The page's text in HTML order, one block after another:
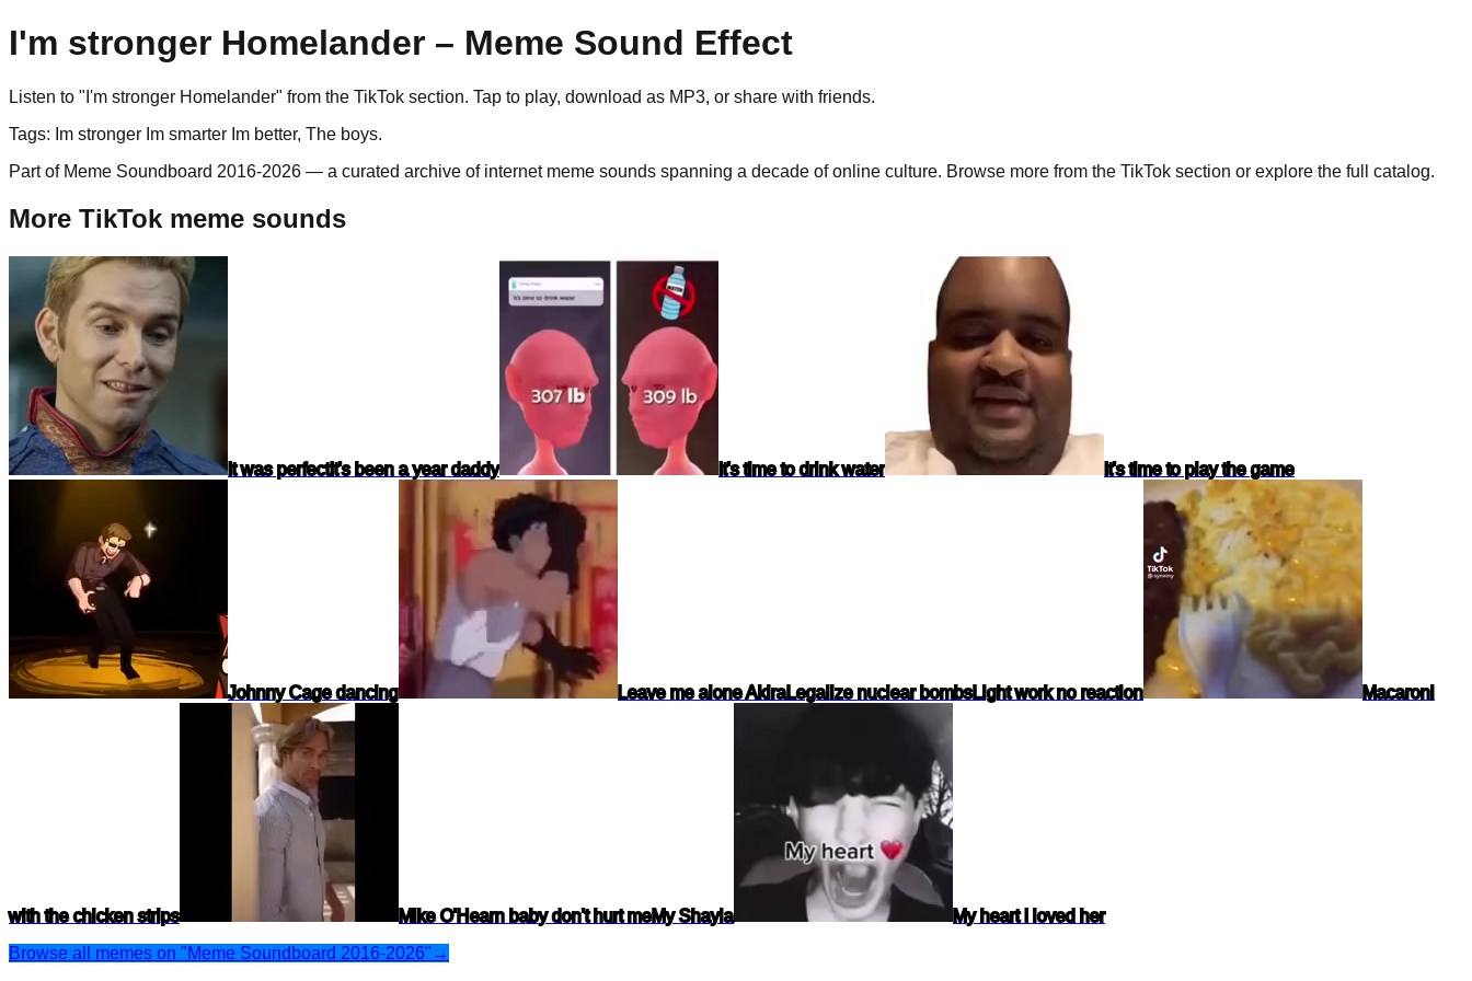
I'm stronger Homelander – Meme Sound Effect
Listen to " I'm stronger Homelander" from the TikTok section. Tap to play, download as MP3, or share with friends.
Tags: Im stronger Im smarter Im better, The boys.
Part of Meme Soundboard 2016-2026 — a curated archive of internet meme sounds spanning a decade of online culture. Browse more from the TikTok section or explore the full catalog.
More TikTok meme sounds
It was perfectIt's been a year daddy It's time to drink water It's time to play the game
Johnny Cage dancing Leave me alone AkiraLegalize nuclear bombsLight work no reaction Macaroni
with the chicken strips Mike O'Hearn baby don't hurt meMy Shayla
My heart I loved her
Browse all memes on "Meme Soundboard 2016-2026" →